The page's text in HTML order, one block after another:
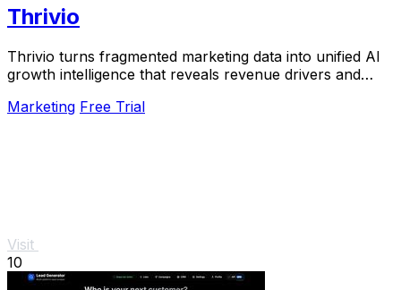
Thrivio
Thrivio turns fragmented marketing data into unified AI
growth intelligence that reveals revenue drivers and
Marketing Free Trial
Visit
10